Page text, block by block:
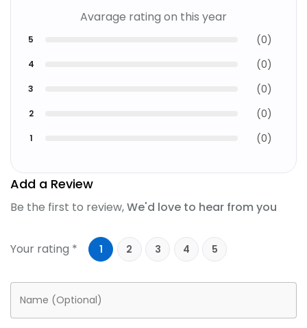
Avarage rating on this year
5 (0)
4 (0)
3 (0)
2 (0)
1 (0)
Add a Review
Be the first to review,We'd love to hear from you
Your rating * 1 2 3 4 5